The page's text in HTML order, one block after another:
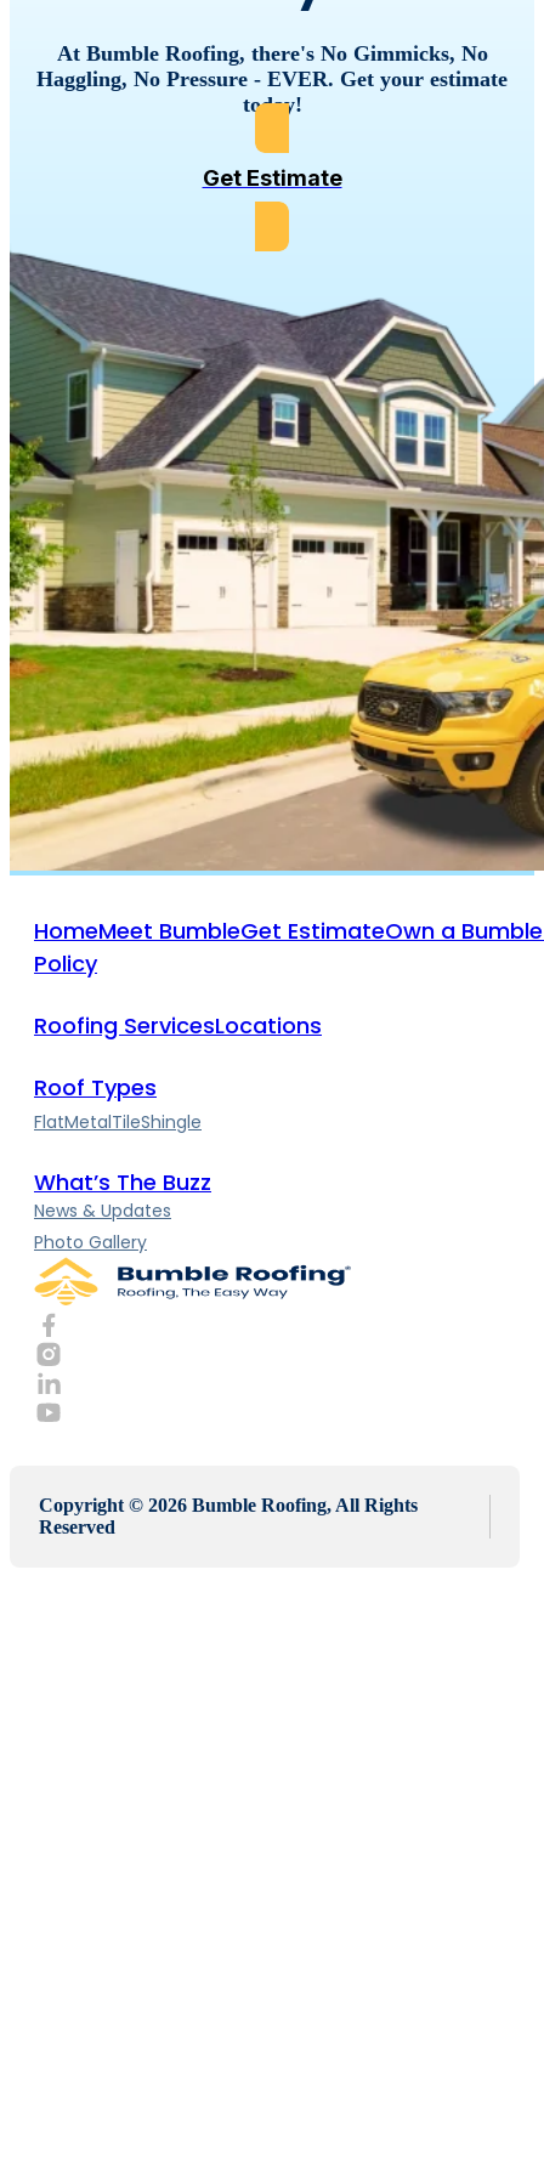
Bumble Roofing OfSuffolk County, NY
Bumble Roofing Of
803-970-6877
VISIT WEBSITE
Bumble Roofing OfThe Woodlands
(281) 654-8212
Bumble Roofing Of Ventura County
805-312-9082
VISIT WEBSITE
Bumble Roofing OfWest Houston
(832) 271-7476
VISIT WEBSITE
At Bumble Roofing, there's No Gimmicks, No
Haggling, No Pressure - EVER. Get your estimate
today!
Get Estimate
HomeMeet BumbleGet EstimateOwn a
Policy
Roofing ServicesLocations
Roof Types
FlatMetalTileShingle
What’s The Buzz
News & Updates
Photo Gallery
Copyright © 2026 Bumble Roofing, All Rights
Reserved